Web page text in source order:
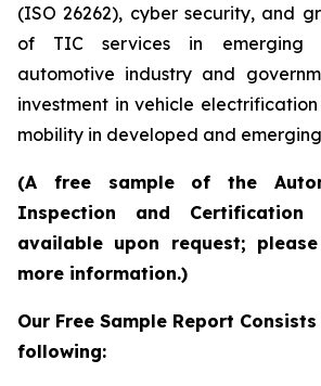
(ISO 26262), cyber security, and
of TIC services in emerging
automotive industry and
investment in vehicle
mobility in developed and
(A free sample of the
Inspection and
available upon request;
more information.)
Our Free Sample Report
following: